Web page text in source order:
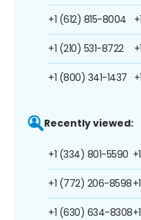
+1 (612) 815-8004
+1 (210) 531-8722
+1 (800) 341-1437
Recently viewed:
+1 (334) 801-5590
+1 (772) 206-8598
+1 (630) 634-8308